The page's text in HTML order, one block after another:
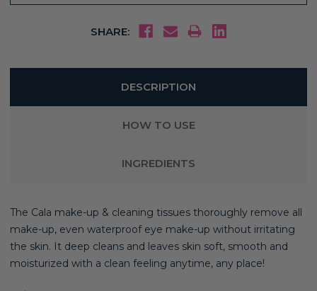
SHARE:
DESCRIPTION
HOW TO USE
INGREDIENTS
The Cala make-up & cleaning tissues thoroughly remove all
make-up, even waterproof eye make-up without irritating
the skin. It deep cleans and leaves skin soft, smooth and
moisturized with a clean feeling anytime, any place!